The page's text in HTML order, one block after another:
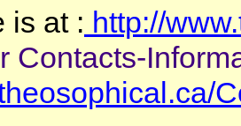
is at : http://
Contacts-